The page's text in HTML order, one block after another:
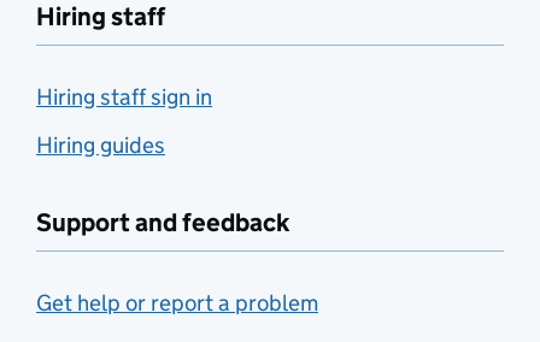
Hiring staff
Hiring staff sign in
Hiring guides
Support and feedback
Get help or report a problem